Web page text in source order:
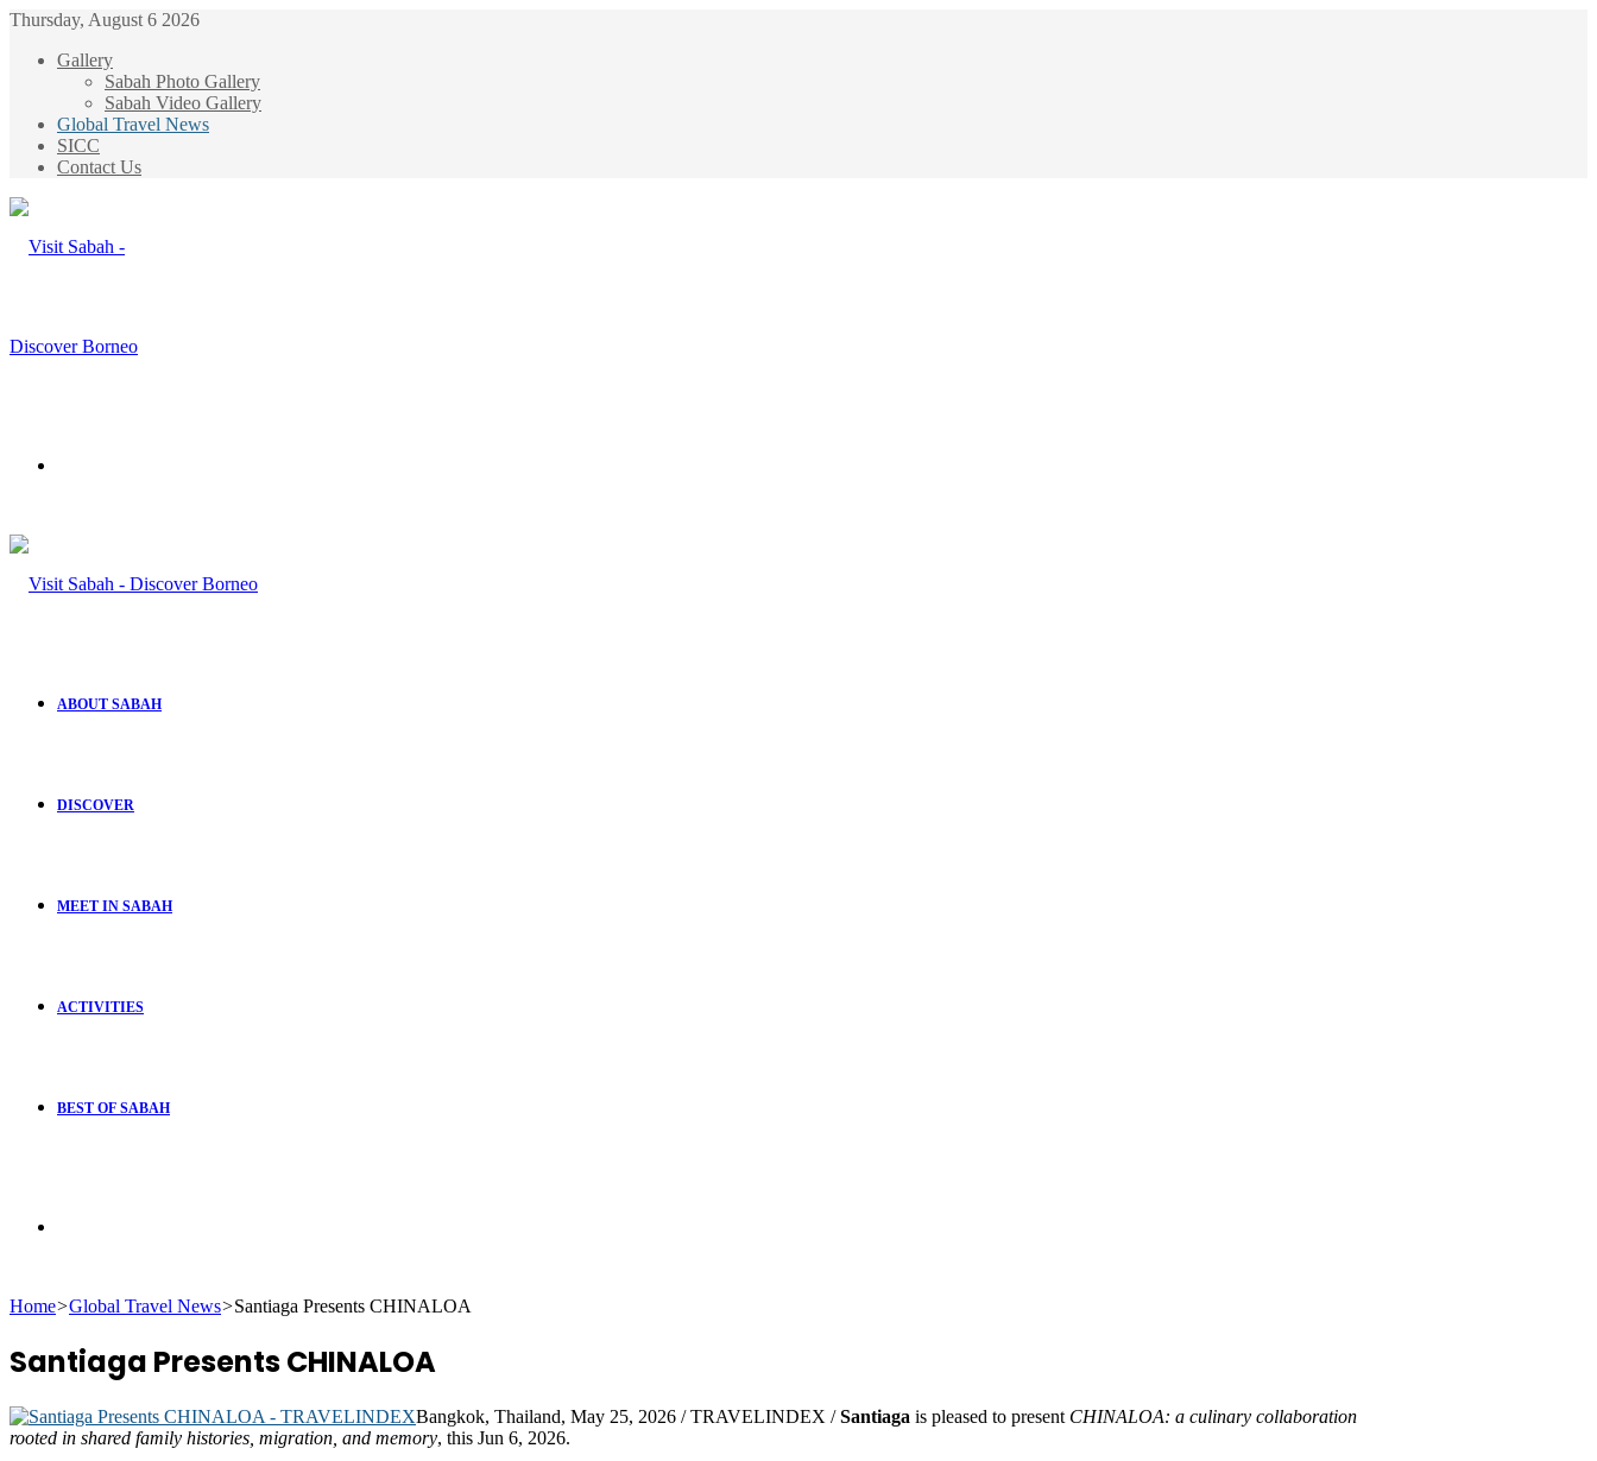
Thursday, August 6 2026
Gallery
Sabah Photo Gallery
Sabah Video Gallery
Global Travel News
SICC
Contact Us
ABOUT SABAH
DISCOVER
MEET IN SABAH
ACTIVITIES
BEST OF SABAH
Home>Global Travel News>Santiaga Presents CHINALOA
Santiaga Presents CHINALOA
Bangkok, Thailand, May 25, 2026 / TRAVELINDEX /Santiaga is pleased to present CHINALOA: a culinary collaboration
rooted in shared family histories, migration, and memory, this Jun 6, 2026.